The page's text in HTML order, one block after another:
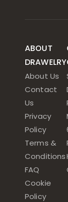
ABOUT
DRAWELRY
About Us
Contact
Us
Privacy
Policy
Terms &
Conditions
FAQ
Cookie
Policy